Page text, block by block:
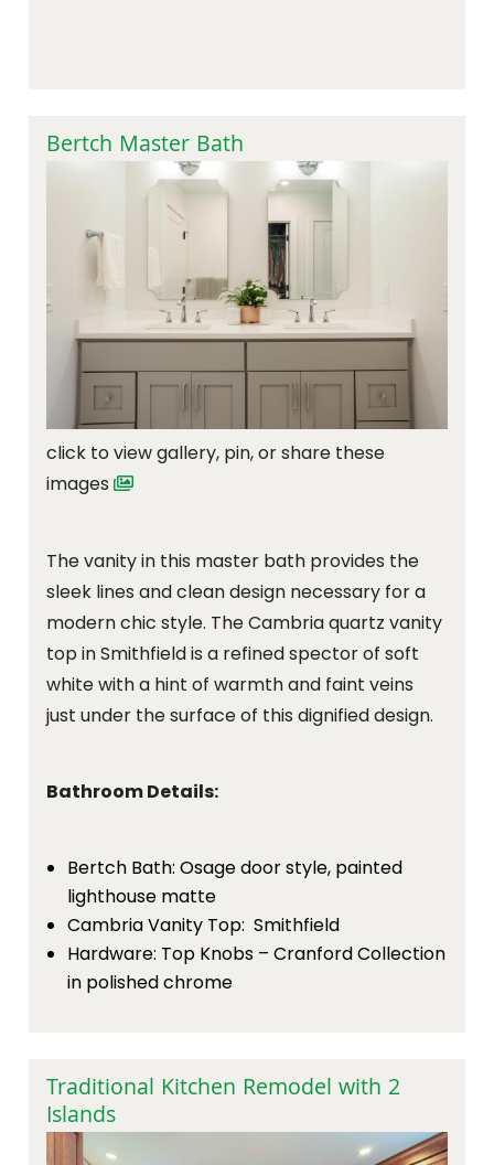
Bertch Master Bath
click to view gallery, pin, or share these
images
The vanity in this master bath provides the
sleek lines and clean design necessary for a
modern chic style. The Cambria quartz vanity
top in Smithfield is a refined spector of soft
white with a hint of warmth and faint veins
just under the surface of this dignified design.
Bathroom Details:
Bertch Bath: Osage door style, painted
lighthouse matte
Cambria Vanity Top: Smithfield
Hardware: Top Knobs – Cranford Collection
in polished chrome
Traditional Kitchen Remodel with 2
Islands